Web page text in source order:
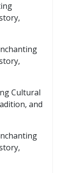
Cultural
and